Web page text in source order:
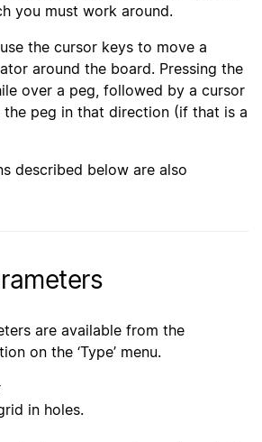
you must work around.
the cursor keys to move a
around the board. Pressing the
over a peg, followed by a cursor
the peg in that direction (if that is a
described below are also
are available from the
on the ‘Type’ menu.
in holes.